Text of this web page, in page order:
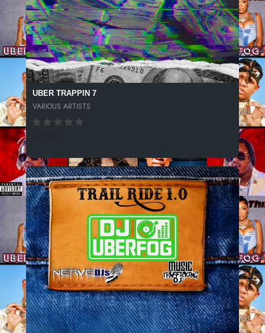
UBER TRAPPIN 7
VARIOUS ARTISTS